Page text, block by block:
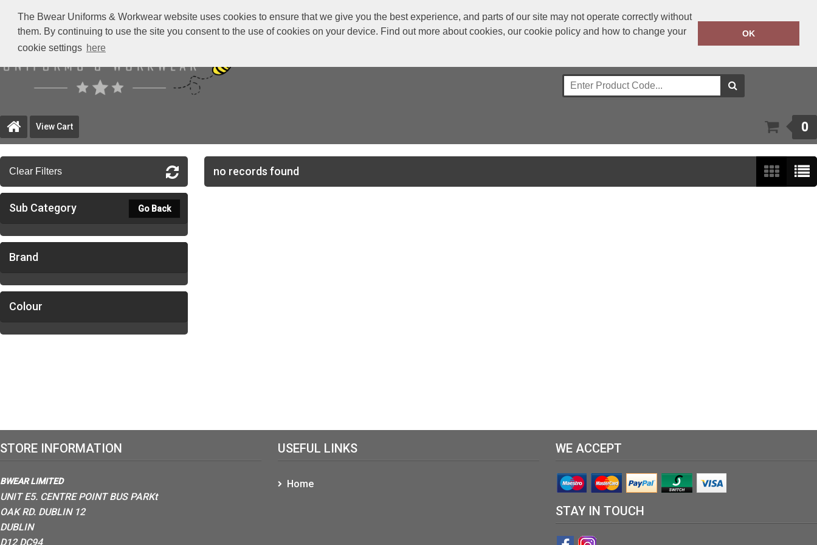
The Bwear Uniforms & Workwear website uses cookies to ensure that we give you the best experience, and parts of our site may not operate correctly without
them. By continuing to use the site you consent to the use of cookies on your device. Find out more about cookies, our cookie policy and how to change your
cookie settings here
OK
+353 1 4501977
View Cart 0
Clear Filters
Sub Category Go Back
Brand
Colour
no records found
STORE INFORMATION
BWEAR LIMITED
UNIT E5. CENTRE POINT BUS PARKt
OAK RD. DUBLIN 12
DUBLIN
D12 DC94
USEFUL LINKS
Home
WE ACCEPT
STAY IN TOUCH